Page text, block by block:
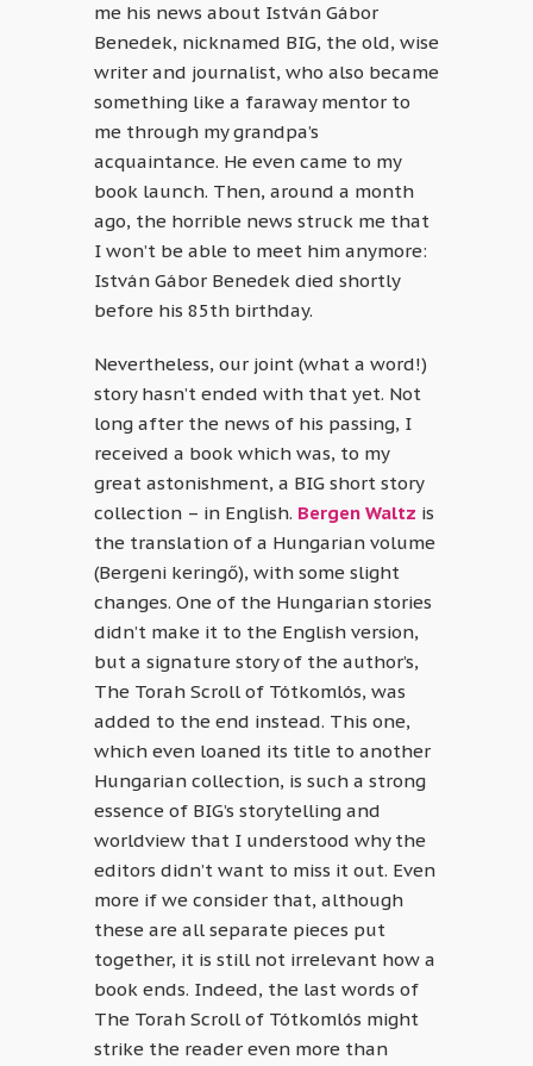
me his news about István Gábor
Benedek, nicknamed BIG, the old, wise
writer and journalist, who also became
something like a faraway mentor to
me through my grandpa’s
acquaintance. He even came to my
book launch. Then, around a month
ago, the horrible news struck me that
I won’t be able to meet him anymore:
István Gábor Benedek died shortly
before his 85th birthday.
Nevertheless, our joint (what a word!)
story hasn’t ended with that yet. Not
long after the news of his passing, I
received a book which was, to my
great astonishment, a BIG short story
collection – in English. Bergen Waltz is
the translation of a Hungarian volume
(Bergeni keringő), with some slight
changes. One of the Hungarian stories
didn’t make it to the English version,
but a signature story of the author’s,
The Torah Scroll of Tótkomlós, was
added to the end instead. This one,
which even loaned its title to another
Hungarian collection, is such a strong
essence of BIG’s storytelling and
worldview that I understood why the
editors didn’t want to miss it out. Even
more if we consider that, although
these are all separate pieces put
together, it is still not irrelevant how a
book ends. Indeed, the last words of
The Torah Scroll of Tótkomlós might
strike the reader even more than